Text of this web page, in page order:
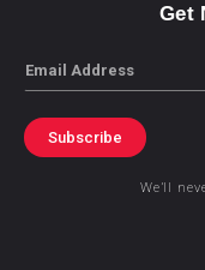
Get
Email
Subscribe
We’ll